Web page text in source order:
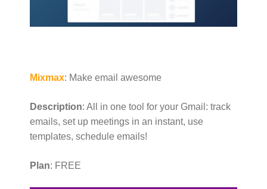
Mixmax: Make email awesome
Description: All in one tool for your Gmail: track
emails, set up meetings in an instant, use
templates, schedule emails!
Plan: FREE